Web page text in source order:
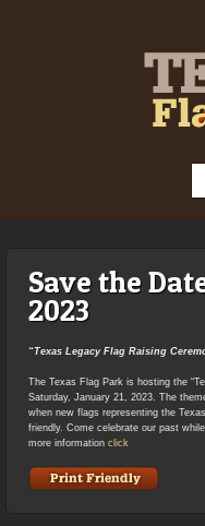
Save the
2023
“Texas Legacy Flag Raising
The Texas Flag Park is hosting the
Saturday, January 21, 2023. The
when new flags representing the
friendly. Come celebrate our past
more information click